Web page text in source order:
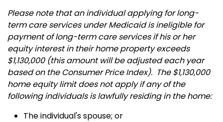
Please note that an individual applying for long-
term care services under Medicaid is ineligible for
payment of long-term care services if his or her
equity interest in their home property exceeds
$1,130,000 (this amount will be adjusted each year
based on the Consumer Price Index). The $1,130,000
home equity limit does not apply if any of the
following individuals is lawfully residing in the home:
The individual's spouse; or